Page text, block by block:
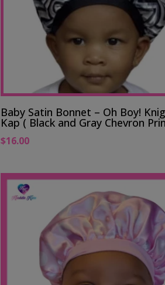
Baby Satin Bonnet – Oh Boy!
Kap ( Black and Gray Chevron
$16.00